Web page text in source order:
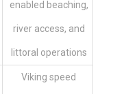
enabled beaching,
river access, and
littoral operations
Viking speed